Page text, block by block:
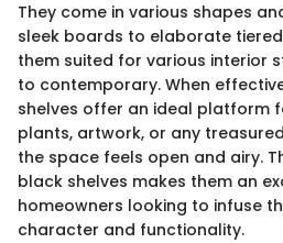
They come in various shapes
sleek boards to elaborate
them suited for various interior
to contemporary. When
shelves offer an ideal platform
plants, artwork, or any
the space feels open and airy.
black shelves makes them an
homeowners looking to infuse
character and functionality.